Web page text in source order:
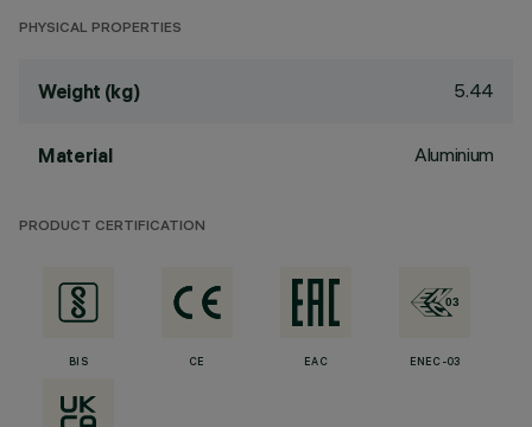
PHYSICAL PROPERTIES
Weight (kg) 5.44
Material Aluminium
PRODUCT CERTIFICATION
BIS CE EAC ENEC-03